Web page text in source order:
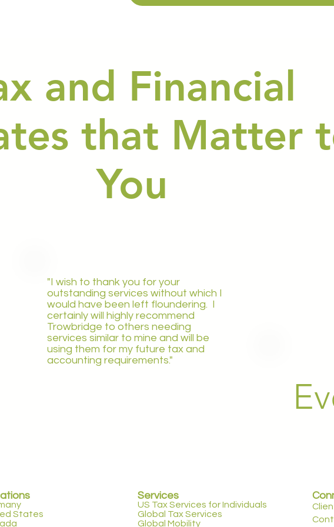
and Financial
that Matter
You
"I wish to thank you for your
outstanding services without which I
would have been left floundering. I
certainly will highly recommend
Trowbridge to others needing
services similar to mine and will be
using them for my future tax and
accounting requirements."
States
Services
US Tax Services for Individuals
Global Tax Services
Global Mobility